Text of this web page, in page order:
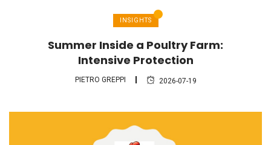
INSIGHTS
Summer Inside a Poultry Farm:
Intensive Protection
PIETRO GREPPI 2026-07-19